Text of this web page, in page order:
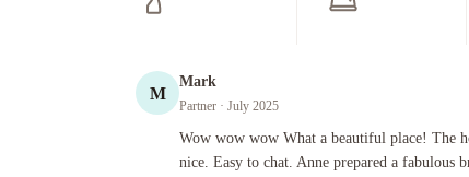
M
Mark
Partner · July 2025
Wow wow wow What a beautiful place! The
nice. Easy to chat. Anne prepared a fabulous
Wow wow wow What a beautiful place! The hosts